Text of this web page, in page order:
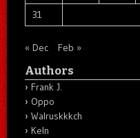
31
« Dec Feb »
Authors
Frank J.
Oppo
Walruskkkch
Keln